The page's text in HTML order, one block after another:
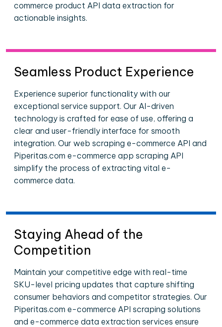
commerce product API data extraction for
actionable insights.
Seamless Product Experience
Experience superior functionality with our
exceptional service support. Our AI-driven
technology is crafted for ease of use, offering a
clear and user-friendly interface for smooth
integration. Our web scraping e-commerce API and
Piperitas.com e-commerce app scraping API
simplify the process of extracting vital e-
commerce data.
Staying Ahead of the
Competition
Maintain your competitive edge with real-time
SKU-level pricing updates that capture shifting
consumer behaviors and competitor strategies. Our
Piperitas.com e-commerce API scraping solutions
and e-commerce data extraction services ensure